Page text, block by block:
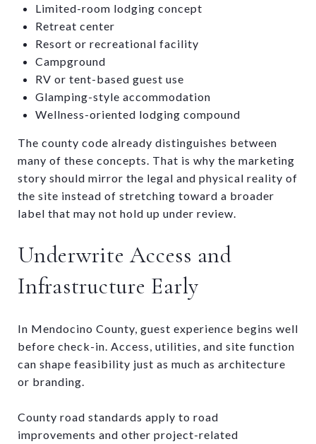
Limited-room lodging concept
Retreat center
Resort or recreational facility
Campground
RV or tent-based guest use
Glamping-style accommodation
Wellness-oriented lodging compound
The county code already distinguishes between
many of these concepts. That is why the marketing
story should mirror the legal and physical reality of
the site instead of stretching toward a broader
label that may not hold up under review.
Underwrite Access and
Infrastructure Early
In Mendocino County, guest experience begins well
before check-in. Access, utilities, and site function
can shape feasibility just as much as architecture
or branding.
County road standards apply to road
improvements and other project-related